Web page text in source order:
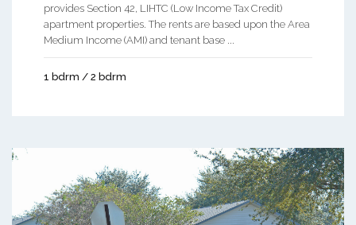
provides Section 42, LIHTC (Low Income Tax Credit)
apartment properties. The rents are based upon the Area
Medium Income (AMI) and tenant base ...
1 bdrm / 2 bdrm